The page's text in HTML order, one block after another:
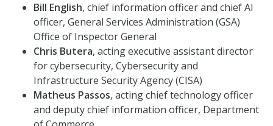
Bill English, chief information officer and chief AI
officer, General Services Administration (GSA)
Office of Inspector General
Chris Butera, acting executive assistant director
for cybersecurity, Cybersecurity and
Infrastructure Security Agency (CISA)
Matheus Passos, acting chief technology officer
and deputy chief information officer, Department